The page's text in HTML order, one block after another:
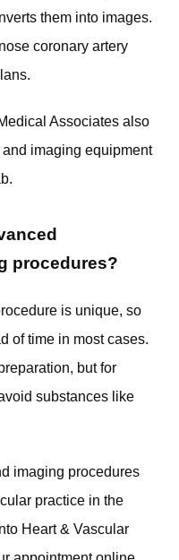
them into images.
coronary artery
Associates also
imaging equipment
procedures?
is unique, so
of time in most cases.
but for
substances like
imaging procedures
practice in the
Heart & Vascular